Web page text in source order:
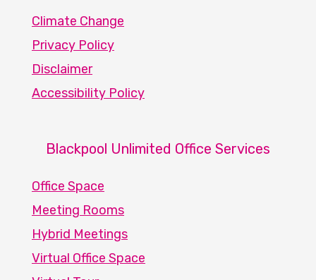
Climate Change
Privacy Policy
Disclaimer
Accessibility Policy
Blackpool Unlimited Office Services
Office Space
Meeting Rooms
Hybrid Meetings
Virtual Office Space